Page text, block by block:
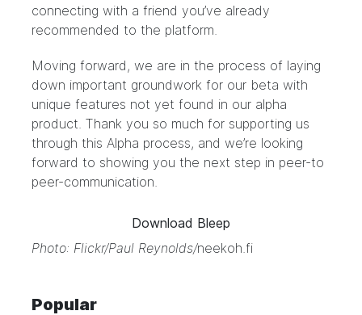
connecting with a friend you’ve already
recommended to the platform.
Moving forward, we are in the process of laying
down important groundwork for our beta with
unique features not yet found in our alpha
product. Thank you so much for supporting us
through this Alpha process, and we’re looking
forward to showing you the next step in peer-to
peer-communication.
Download Bleep
Photo: Flickr/Paul Reynolds/neekoh.fi
Popular